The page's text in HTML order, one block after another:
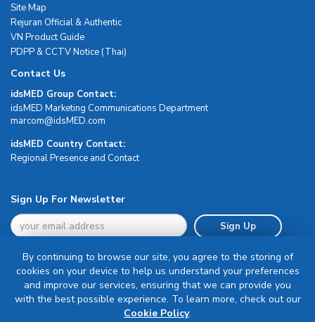
Site Map
Rejuran Official & Authentic
VN Product Guide
PDPP & CCTV Notice (Thai)
Contact Us
idsMED Group Contact:
idsMED Marketing Communications Department
moc.DEMsdi@mocram
idsMED Country Contact:
Regional Presence and Contact
Sign Up For Newsletter
Sign Up
Terms & Conditions
By continuing to browse our site, you agree to the storing of
cookies on your device to help us understand your preferences
and improve our services, ensuring that we can provide you
with the best possible experience. To learn more, check out our
Cookie Policy.